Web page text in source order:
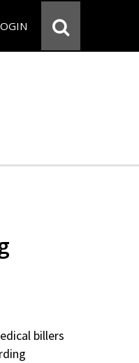
billers